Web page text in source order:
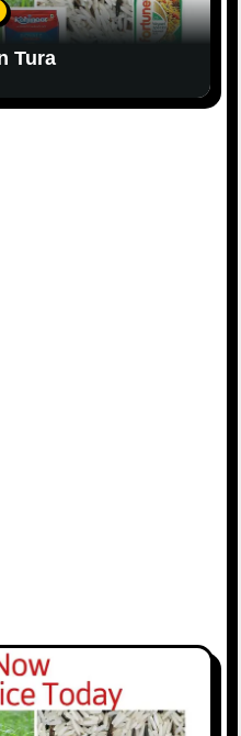
Tura